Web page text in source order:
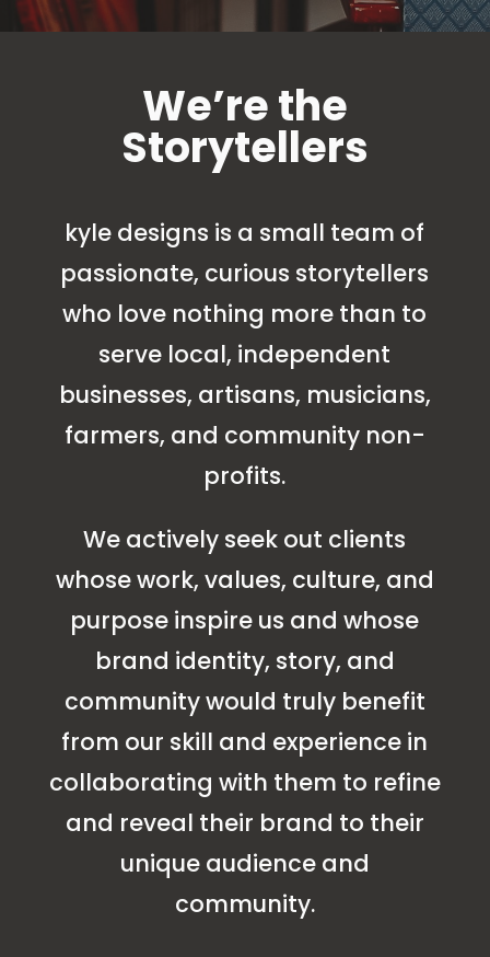
We’re the
Storytellers
kyle designs is a small team of
passionate, curious storytellers
who love nothing more than to
serve local, independent
businesses, artisans, musicians,
farmers, and community non-
profits.
We actively seek out clients
whose work, values, culture, and
purpose inspire us and whose
brand identity, story, and
community would truly benefit
from our skill and experience in
collaborating with them to refine
and reveal their brand to their
unique audience and
community.